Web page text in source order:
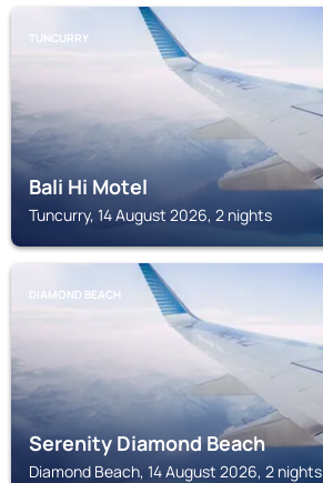
TUNCURRY
Bali Hi Motel
Tuncurry, 14 August 2026, 2 nights
DIAMOND BEACH
Serenity Diamond Beach
Diamond Beach, 14 August 2026, 2 nights